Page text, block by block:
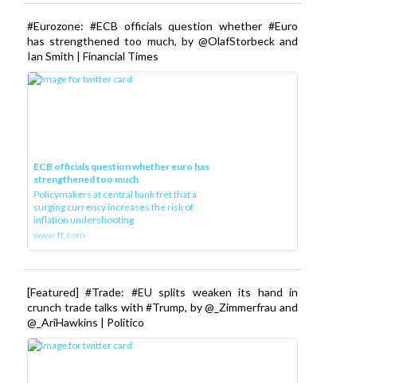
#Eurozone: #ECB officials question whether #Euro
has strengthened too much, by @OlafStorbeck and
Ian Smith | Financial Times
ECB officials question whether euro has
strengthened too much
Policymakers at central bank fret that a
surging currency increases the risk of
inflation undershooting
www.ft.com
[Featured] #Trade: #EU splits weaken its hand in
crunch trade talks with #Trump, by @_Zimmerfrau and
@_AriHawkins | Politico